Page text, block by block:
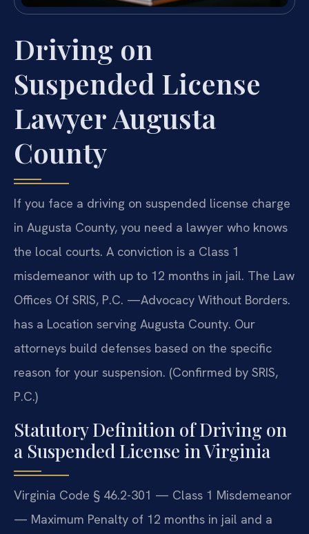
Driving on
Suspended License
Lawyer Augusta
County
If you face a driving on suspended license charge
in Augusta County, you need a lawyer who knows
the local courts. A conviction is a Class 1
misdemeanor with up to 12 months in jail. The Law
Offices Of SRIS, P.C. —Advocacy Without Borders.
has a Location serving Augusta County. Our
attorneys build defenses based on the specific
reason for your suspension. (Confirmed by SRIS,
P.C.)
Statutory Definition of Driving on
a Suspended License in Virginia
Virginia Code § 46.2-301 — Class 1 Misdemeanor
— Maximum Penalty of 12 months in jail and a